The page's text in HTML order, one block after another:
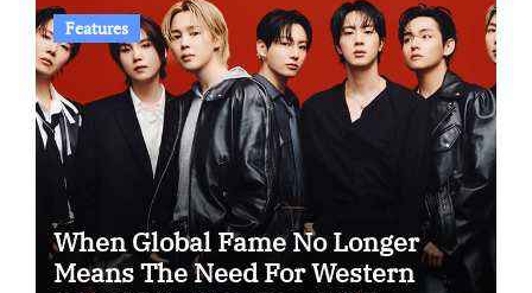
Features
When Global Fame No Longer
Means The Need For Western